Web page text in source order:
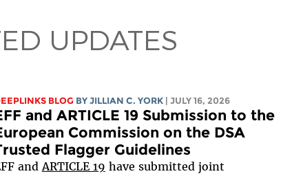
UPDATES
BLOG BY JILLIAN C. YORK | JULY 16, 2026
and ARTICLE 19 Submission to the
Commission on the DSA
Flagger Guidelines
andARTICLE 19 have submitted joint